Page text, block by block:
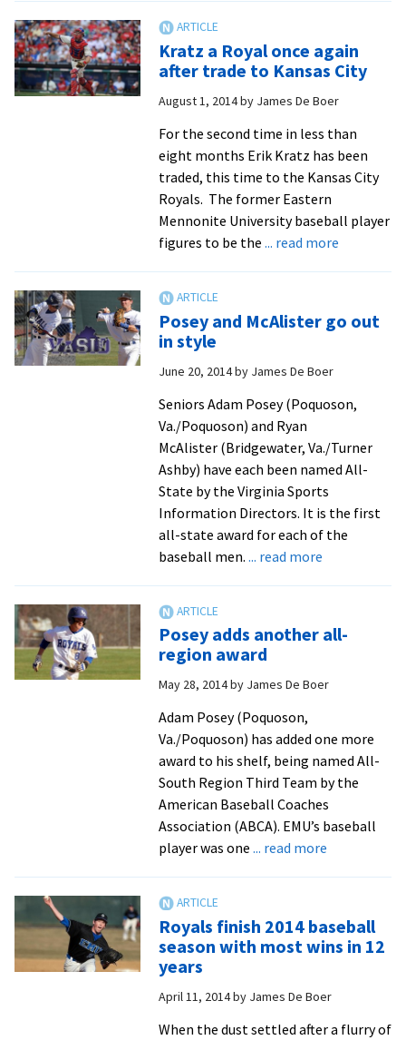
star
Erik
to
World
Series
Kratz a Royal once again
after trade to Kansas City
August 1, 2014by James De Boer
For the second time in less than
eight months Erik Kratz has been
traded, this time to the Kansas City
Royals. The former Eastern
Mennonite University baseball player
figures to be the ... read moreabout
once
to
City
Posey and McAlister go out
in style
June 20, 2014by James De Boer
Seniors Adam Posey (Poquoson,
Va./Poquoson) and Ryan
McAlister (Bridgewater, Va./Turner
Ashby) have each been named All-
State by the Virginia Sports
Information Directors. It is the first
all-state award for each of the
baseball men. ... read moreabout
go
in
Posey adds another all-
region award
May 28, 2014by James De Boer
Adam Posey (Poquoson,
Va./Poquoson) has added one more
award to his shelf, being named All-
South Region Third Team by the
American Baseball Coaches
Association (ABCA). EMU’s baseball
player was one ... read moreabout
all-
region
Royals finish 2014 baseball
season with most wins in 12
years
April 11, 2014by James De Boer
When the dust settled after a flurry of